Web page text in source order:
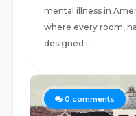
mental illness in
where every room,
designed i...
0 comments